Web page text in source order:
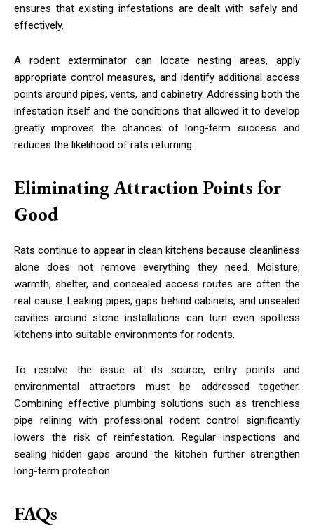
ensures that existing infestations are dealt with safely and
effectively.
A rodent exterminator can locate nesting areas, apply
appropriate control measures, and identify additional access
points around pipes, vents, and cabinetry. Addressing both the
infestation itself and the conditions that allowed it to develop
greatly improves the chances of long-term success and
reduces the likelihood of rats returning.
Eliminating Attraction Points for
Good
Rats continue to appear in clean kitchens because cleanliness
alone does not remove everything they need. Moisture,
warmth, shelter, and concealed access routes are often the
real cause. Leaking pipes, gaps behind cabinets, and unsealed
cavities around stone installations can turn even spotless
kitchens into suitable environments for rodents.
To resolve the issue at its source, entry points and
environmental attractors must be addressed together.
Combining effective plumbing solutions such as trenchless
pipe relining with professional rodent control significantly
lowers the risk of reinfestation. Regular inspections and
sealing hidden gaps around the kitchen further strengthen
long-term protection.
FAQs